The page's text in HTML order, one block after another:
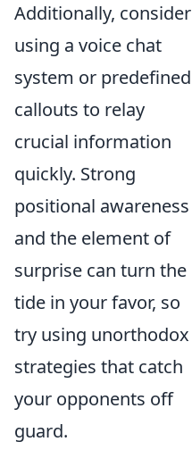
Additionally, consider
using a voice chat
system or predefined
callouts to relay
crucial information
quickly. Strong
positional awareness
and the element of
surprise can turn the
tide in your favor, so
try using unorthodox
strategies that catch
your opponents off
guard.